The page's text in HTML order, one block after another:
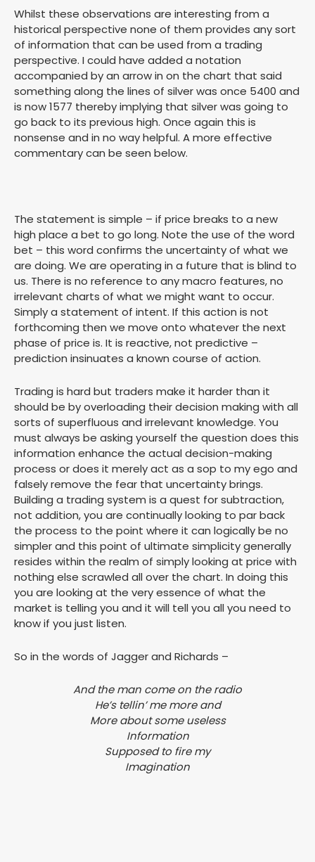
Whilst these observations are interesting from a
historical perspective none of them provides any sort
of information that can be used from a trading
perspective. I could have added a notation
accompanied by an arrow in on the chart that said
something along the lines of silver was once 5400 and
is now 1577 thereby implying that silver was going to
go back to its previous high. Once again this is
nonsense and in no way helpful. A more effective
commentary can be seen below.
The statement is simple – if price breaks to a new
high place a bet to go long. Note the use of the word
bet – this word confirms the uncertainty of what we
are doing. We are operating in a future that is blind to
us. There is no reference to any macro features, no
irrelevant charts of what we might want to occur.
Simply a statement of intent. If this action is not
forthcoming then we move onto whatever the next
phase of price is. It is reactive, not predictive –
prediction insinuates a known course of action.
Trading is hard but traders make it harder than it
should be by overloading their decision making with all
sorts of superfluous and irrelevant knowledge. You
must always be asking yourself the question does this
information enhance the actual decision-making
process or does it merely act as a sop to my ego and
falsely remove the fear that uncertainty brings.
Building a trading system is a quest for subtraction,
not addition, you are continually looking to par back
the process to the point where it can logically be no
simpler and this point of ultimate simplicity generally
resides within the realm of simply looking at price with
nothing else scrawled all over the chart. In doing this
you are looking at the very essence of what the
market is telling you and it will tell you all you need to
know if you just listen.
So in the words of Jagger and Richards –
And the man come on the radio
He’s tellin’ me more and
More about some useless
Information
Supposed to fire my
Imagination